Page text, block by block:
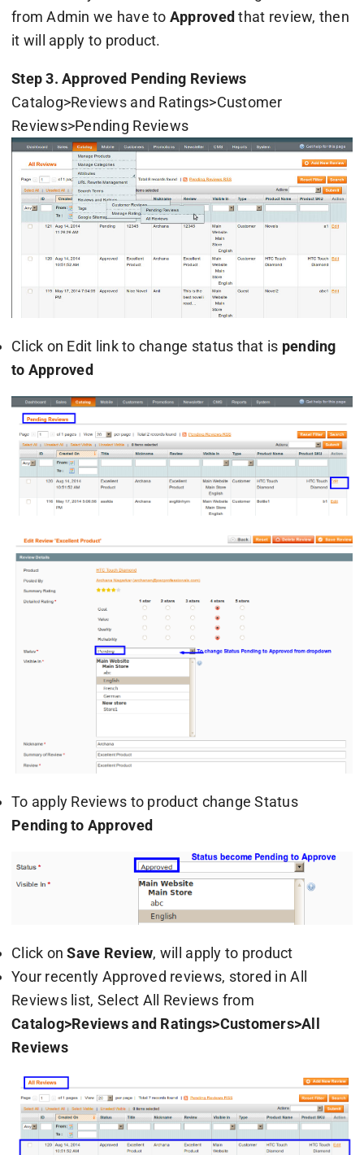
from Admin we have to Approvedthat review, then
it will apply to product.
Step 3. Approved Pending Reviews
Catalog>Reviews and Ratings>Customer
Reviews>Pending Reviews
Click on Edit link to change status that is pending
to Approved
To apply Reviews to product change Status
Pending to Approved
Click onSave Review, will apply to product
Your recently Approved reviews, stored in All
Reviews list, Select All Reviews from
Catalog>Reviews and Ratings>Customers>All
Reviews